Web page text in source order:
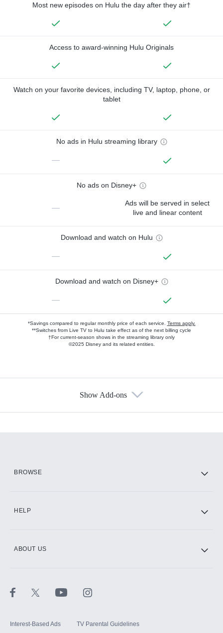
Most new episodes on Hulu the day after they air†
Access to award-winning Hulu Originals
Watch on your favorite devices, including TV, laptop, phone, or
tablet
No ads in Hulu streaming library
—
No ads on Disney+
—
Ads will be served in select
live and linear content
Download and watch on Hulu
—
Download and watch on Disney+
—
*Savings compared to regular monthly price of each service. Terms apply.
**Switches from Live TV to Hulu take effect as of the next billing cycle
†For current-season shows in the streaming library only
©2025 Disney and its related entities.
Show Add-ons
BROWSE
HELP
ABOUT US
Interest-Based Ads TV Parental Guidelines